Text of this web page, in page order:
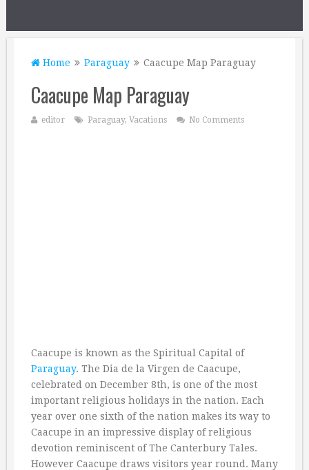
Home Paraguay Caacupe Map Paraguay
Caacupe Map Paraguay
editor Paraguay, Vacations No Comments
Caacupe is known as the Spiritual Capital of
Paraguay. The Dia de la Virgen de Caacupe,
celebrated on December 8th, is one of the most
important religious holidays in the nation. Each
year over one sixth of the nation makes its way to
Caacupe in an impressive display of religious
devotion reminiscent of The Canterbury Tales.
However Caacupe draws visitors year round. Many